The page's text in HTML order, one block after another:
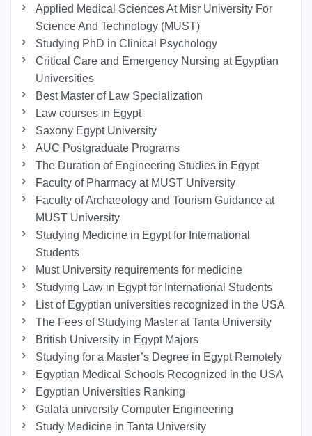
Applied Medical Sciences At Misr University For
Science And Technology (MUST)
Studying PhD in Clinical Psychology
Critical Care and Emergency Nursing at Egyptian
Universities
Best Master of Law Specialization
Law courses in Egypt
Saxony Egypt University
AUC Postgraduate Programs
The Duration of Engineering Studies in Egypt
Faculty of Pharmacy at MUST University
Faculty of Archaeology and Tourism Guidance at
MUST University
Studying Medicine in Egypt for International
Students
Must University requirements for medicine
Studying Law in Egypt for International Students
List of Egyptian universities recognized in the USA
The Fees of Studying Master at Tanta University
British University in Egypt Majors
Studying for a Master’s Degree in Egypt Remotely
Egyptian Medical Schools Recognized in the USA
Egyptian Universities Ranking
Galala university Computer Engineering
Study Medicine in Tanta University